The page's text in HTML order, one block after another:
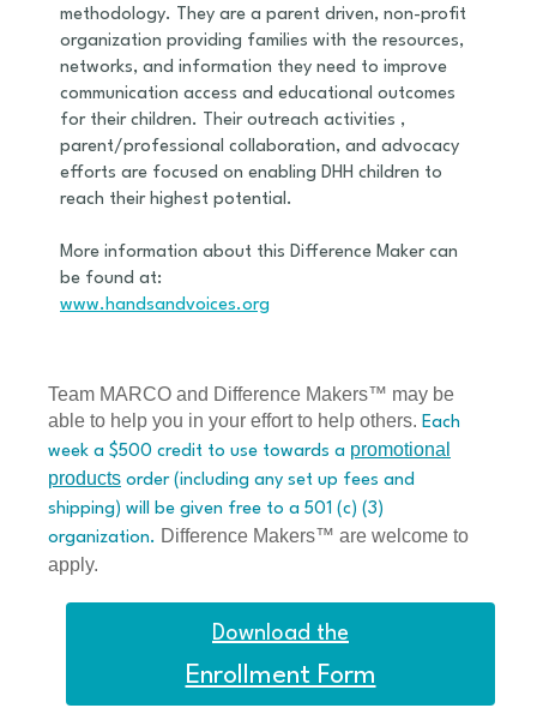
methodology. They are a parent driven, non-profit
organization providing families with the resources,
networks, and information they need to improve
communication access and educational outcomes
for their children. Their outreach activities ,
parent/professional collaboration, and advocacy
efforts are focused on enabling DHH children to
reach their highest potential.
More information about this Difference Maker can
be found at:
www.handsandvoices.org
Team MARCO and Difference Makers™ may be
able to help you in your effort to help others. Each
week a $500 credit to use towards a promotional
products order (including any set up fees and
shipping) will be given free to a 501 (c) (3)
organization. Difference Makers™ are welcome to
apply.
Download the
Enrollment Form